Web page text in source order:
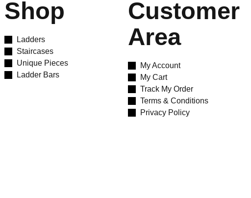
Shop
Ladders
Staircases
Unique Pieces
Ladder Bars
Customer
Area
My Account
My Cart
Track My Order
Terms & Conditions
Privacy Policy